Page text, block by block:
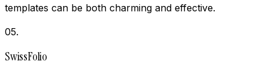
templates can be both charming and effective.
05.
SwissFolio